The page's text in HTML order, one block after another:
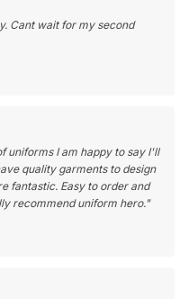
Cant wait for my second
uniforms I am happy to say I'll
quality garments to design
fantastic. Easy to order and
recommend uniform hero."